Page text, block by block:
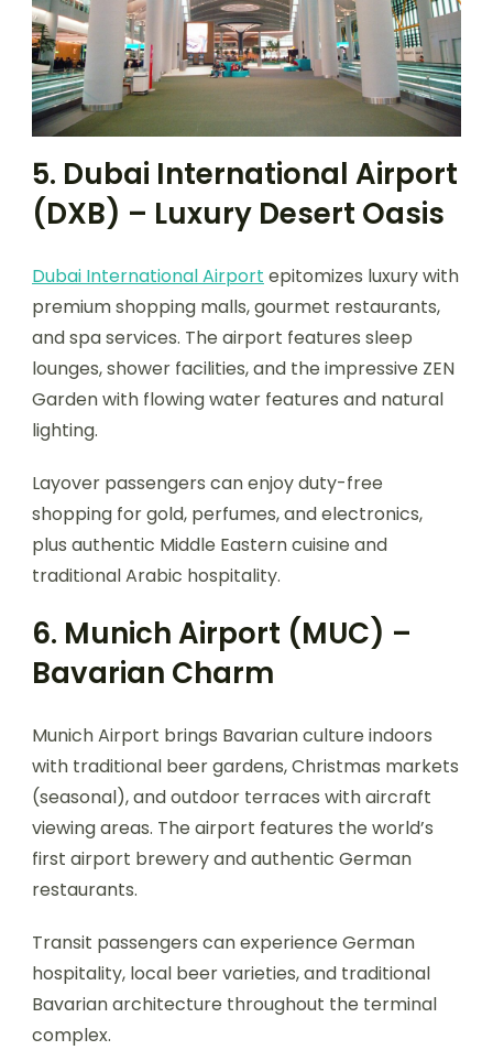
5. Dubai International Airport
(DXB) – Luxury Desert Oasis
Dubai International Airport epitomizes luxury with
premium shopping malls, gourmet restaurants,
and spa services. The airport features sleep
lounges, shower facilities, and the impressive ZEN
Garden with flowing water features and natural
lighting.
Layover passengers can enjoy duty-free
shopping for gold, perfumes, and electronics,
plus authentic Middle Eastern cuisine and
traditional Arabic hospitality.
6. Munich Airport (MUC) –
Bavarian Charm
Munich Airport brings Bavarian culture indoors
with traditional beer gardens, Christmas markets
(seasonal), and outdoor terraces with aircraft
viewing areas. The airport features the world’s
first airport brewery and authentic German
restaurants.
Transit passengers can experience German
hospitality, local beer varieties, and traditional
Bavarian architecture throughout the terminal
complex.